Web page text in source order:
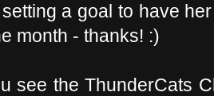
a goal to have
month - thanks! :)
see the ThunderCats